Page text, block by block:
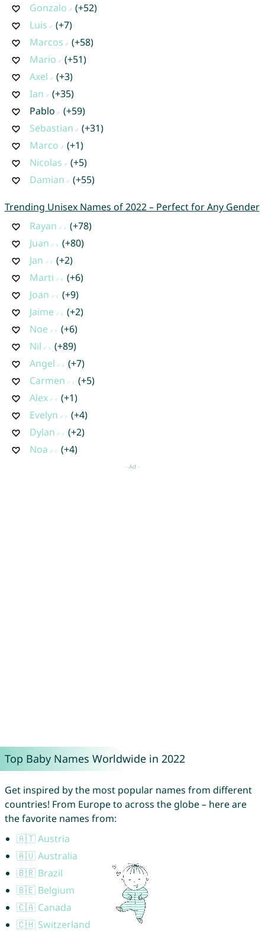
Gonzalo
(+52)
Luis
(+7)
Marcos
(+58)
Mario
(+51)
Axel
(+3)
Ian
(+35)
Pablo
(+59)
Sebastian
(+31)
Marco
(+1)
Nicolas
(+5)
Damian
(+55)
Trending Unisex Names of 2022 – Perfect for Any Gender
Rayan
(+78)
Juan
(+80)
Jan
(+2)
Marti
(+6)
Joan
(+9)
Jaime
(+2)
Noe
(+6)
Nil
(+89)
Angel
(+7)
Carmen
(+5)
Alex
(+1)
Evelyn
(+4)
Dylan
(+2)
Noa
(+4)
Top Baby Names Worldwide in 2022
Get inspired by the most popular names from different
countries! From Europe to across the globe – here are
the favorite names from:
🇦🇹 Austria
🇦🇺 Australia
🇧🇷 Brazil
🇧🇪 Belgium
🇨🇦 Canada
🇨🇭 Switzerland